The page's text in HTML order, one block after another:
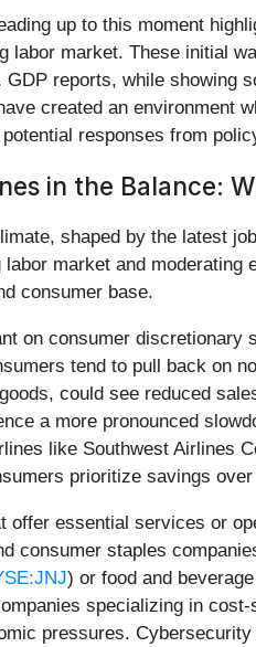
up to this moment
labor market. These initial
reports, while showing
created an environment
responses from
in the Balance:
shaped by the latest
market and
consumer base.
on consumer
tend to pull back on
could see reduced
a more pronounced
like Southwest Airlines
prioritize savings
offer essential services or
consumer staples
) or food and
specializing in
pressures.